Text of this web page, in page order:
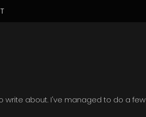
write about. I've managed to do a few